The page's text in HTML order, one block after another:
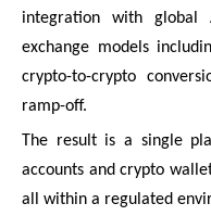
integration with global
exchange models
crypto-to-crypto
ramp-off.
The result is a single
accounts and crypto
all within a regulated